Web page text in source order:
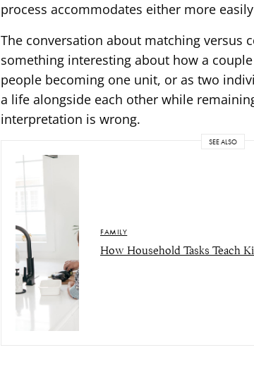
process accommodates either more
The conversation about matching versus
something interesting about how a
people becoming one unit, or as two
a life alongside each other while
interpretation is wrong.
SEE ALSO
FAMILY
How Household Tasks Teach